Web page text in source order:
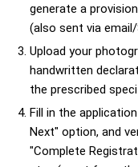
generate a
(also sent via email/
Upload your
handwritten
the prescribed
Fill in the
Next" option, and
"Complete